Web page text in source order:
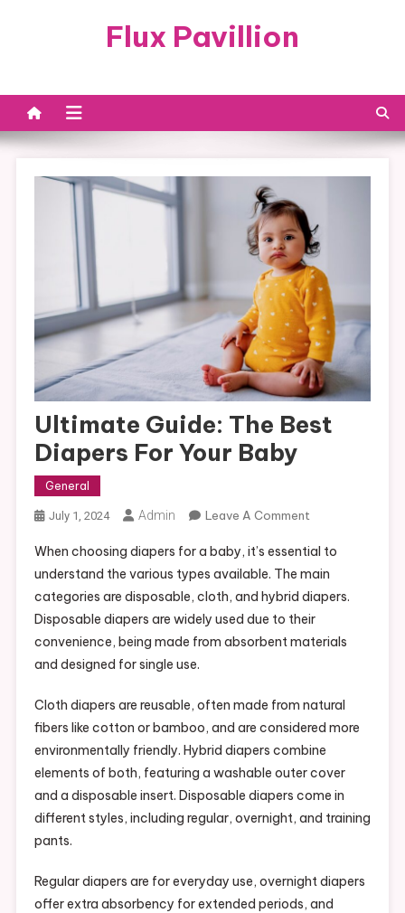
Flux Pavillion
Ultimate Guide: The Best
Diapers For Your Baby
General
July 1, 2024 Admin Leave A CommentOn
Guide:
The
Best
Diapers
For
When choosing diapers for a baby, it’s essential to
understand the various types available. The main
categories are disposable, cloth, and hybrid diapers.
Disposable diapers are widely used due to their
convenience, being made from absorbent materials
and designed for single use.
Cloth diapers are reusable, often made from natural
fibers like cotton or bamboo, and are considered more
environmentally friendly. Hybrid diapers combine
elements of both, featuring a washable outer cover
and a disposable insert. Disposable diapers come in
different styles, including regular, overnight, and training
pants.
Regular diapers are for everyday use, overnight diapers
offer extra absorbency for extended periods, and